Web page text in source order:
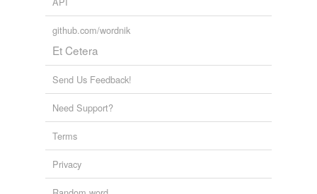
github.com/wordnik
Et Cetera
Send Us Feedback!
Need Support?
Terms
Privacy